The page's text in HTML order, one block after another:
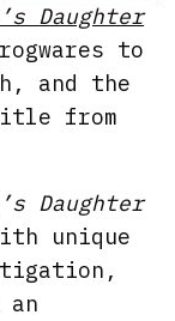
Daughter
to
and the
from
Daughter
unique